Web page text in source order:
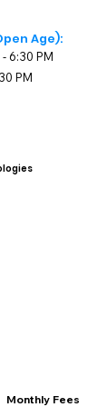
a deep
mental
players
held on
with
two
Age):
6:30 PM
PM
Monthly Fees